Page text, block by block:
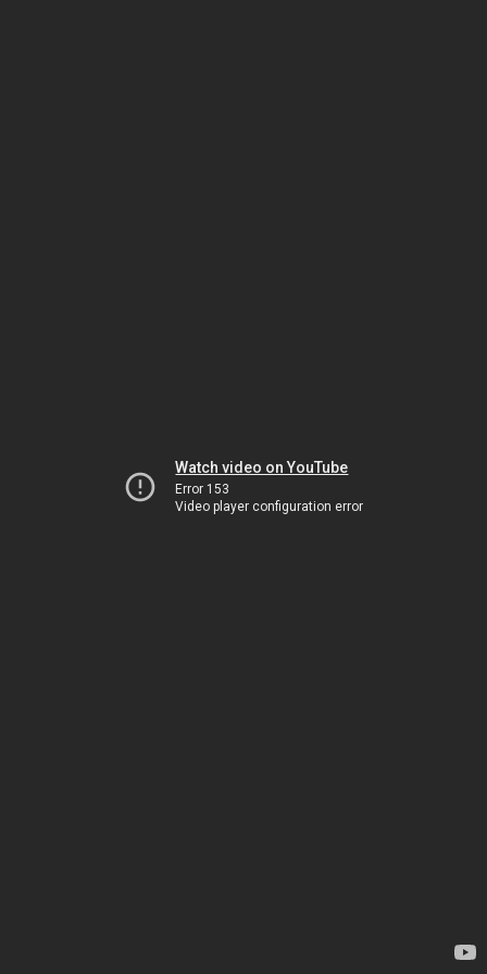
Watch video on YouTube
Error 153
Video player configuration error